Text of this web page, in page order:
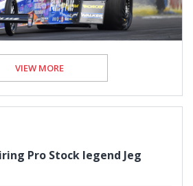
VIEW MORE
Pro Stock legend Jeg